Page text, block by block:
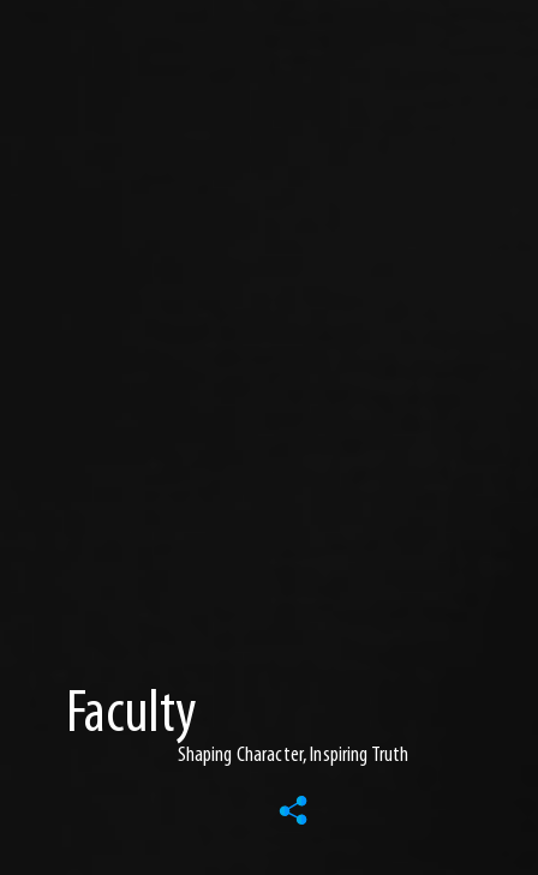
Faculty
Shaping Character, Inspiring Truth